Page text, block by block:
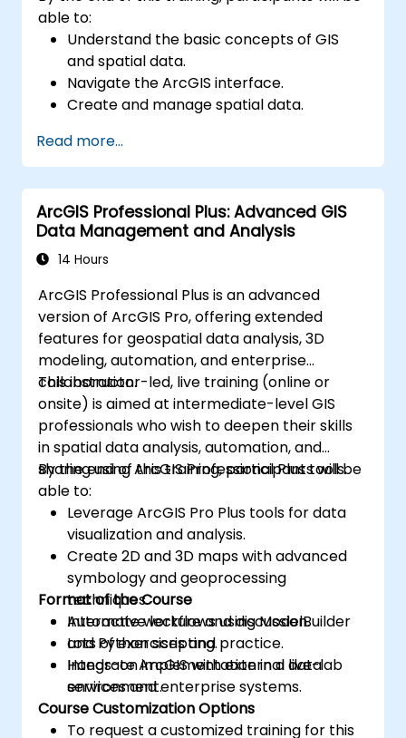
able to:
Understand the basic concepts of GIS
and spatial data.
Navigate the ArcGIS interface.
Create and manage spatial data.
Create maps and visualizations.
Read more...
ArcGIS Professional Plus: Advanced GIS
Data Management and Analysis
14 Hours
ArcGIS Professional Plus is an advanced
version of ArcGIS Pro, offering extended
features for geospatial data analysis, 3D
modeling, automation, and enterprise
collaboration.
This instructor-led, live training (online or
onsite) is aimed at intermediate-level GIS
professionals who wish to deepen their skills
in spatial data analysis, automation, and
sharing using ArcGIS Professional Plus tools.
By the end of this training, participants will be
able to:
Leverage ArcGIS Pro Plus tools for data
visualization and analysis.
Create 2D and 3D maps with advanced
symbology and geoprocessing
techniques.
Automate workflows using ModelBuilder
and Python scripting.
Integrate ArcGIS with external data
services and enterprise systems.
Format of the Course
Interactive lecture and discussion.
Lots of exercises and practice.
Hands-on implementation in a live-lab
environment.
Course Customization Options
To request a customized training for this